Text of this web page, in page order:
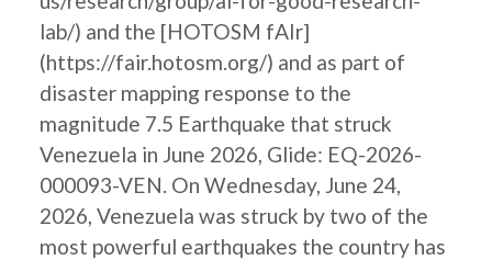
lab/) and the [HOTOSM fAIr]
(https://fair.hotosm.org/) and as part of
disaster mapping response to the
magnitude 7.5 Earthquake that struck
Venezuela in June 2026, Glide: EQ-2026-
000093-VEN. On Wednesday, June 24,
2026, Venezuela was struck by two of the
most powerful earthquakes the country has